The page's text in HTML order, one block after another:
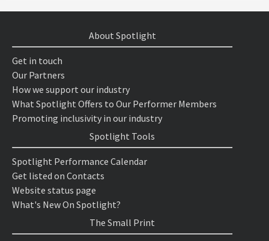
About Spotlight
Get in touch
Our Partners
How we support our industry
What Spotlight Offers to Our Performer Members
Promoting inclusivity in our industry
Spotlight Tools
Spotlight Performance Calendar
Get listed on Contacts
Website status page
What's New On Spotlight?
The Small Print